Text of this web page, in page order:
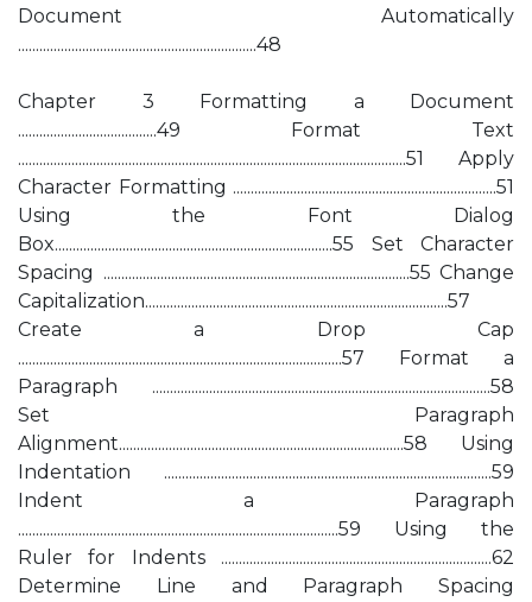
Document Automatically
...................................................................48
Chapter 3 Formatting a Document
.......................................49 Format Text
.............................................................................................................51 Apply
Character Formatting ..........................................................................51
Using the Font Dialog
Box..............................................................................55 Set Character
Spacing ......................................................................................55 Change
Capitalization.....................................................................................57
Create a Drop Cap
...........................................................................................57 Format a
Paragraph ...............................................................................................58
Set Paragraph
Alignment................................................................................58 Using
Indentation ............................................................................................59
Indent a Paragraph
..........................................................................................59 Using the
Ruler for Indents ............................................................................62
Determine Line and Paragraph Spacing